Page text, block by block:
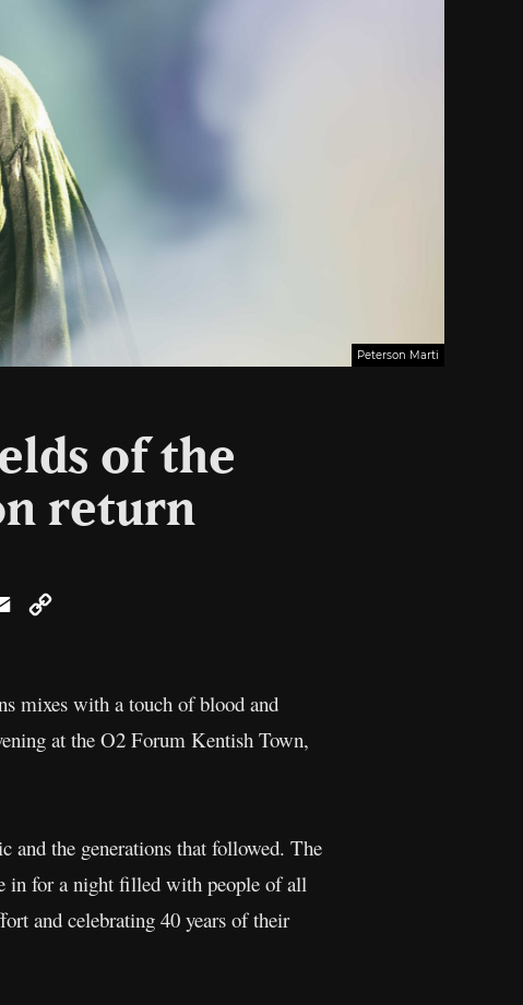
Peterson Marti
of the
return
Email
mixes with a touch of blood and
at the O2 Forum Kentish Town,
and the generations that followed. The
in for a night filled with people of all
and celebrating 40 years of their